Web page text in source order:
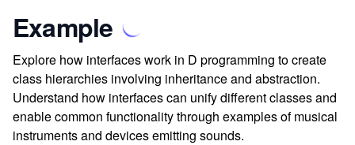
Example
Explore how interfaces work in D programming to create
class hierarchies involving inheritance and abstraction.
Understand how interfaces can unify different classes and
enable common functionality through examples of musical
instruments and devices emitting sounds.